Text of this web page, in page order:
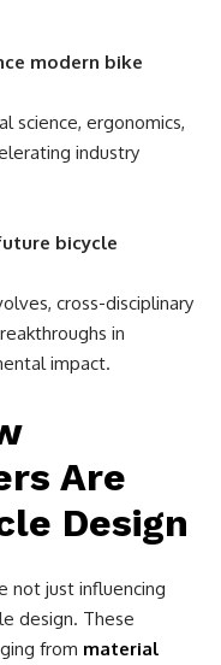
modern bike
science, ergonomics,
industry
bicycle
cross-disciplinary
in
impact.
Are
Design
not just influencing
design. These
from material